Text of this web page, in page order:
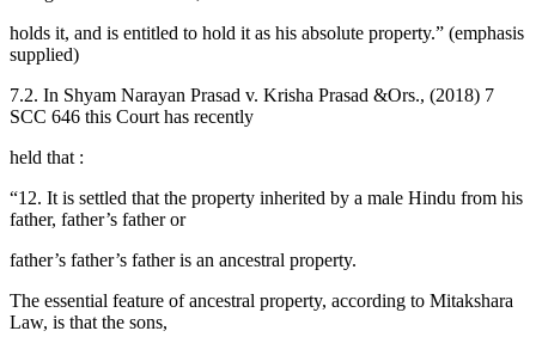
holds it, and is entitled to hold it as his absolute property.” (emphasis
supplied)
7.2. In Shyam Narayan Prasad v. Krisha Prasad &Ors., (2018) 7
SCC 646 this Court has recently
held that :
“12. It is settled that the property inherited by a male Hindu from his
father, father’s father or
father’s father’s father is an ancestral property.
The essential feature of ancestral property, according to Mitakshara
Law, is that the sons,